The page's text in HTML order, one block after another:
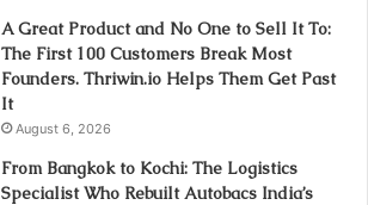
A Great Product and No One to Sell It To:
The First 100 Customers Break Most
Founders. Thriwin.io Helps Them Get Past
It
August 6, 2026
From Bangkok to Kochi: The Logistics
Specialist Who Rebuilt Autobacs India’s